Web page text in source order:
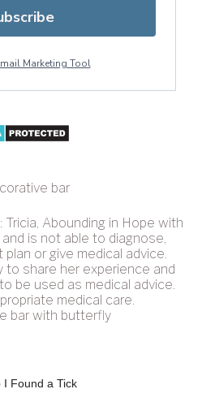
Marketing Tool
Tricia, Abounding in Hope with
is not able to diagnose,
or give medical advice.
to share her experience and
be used as medical advice.
medical care.